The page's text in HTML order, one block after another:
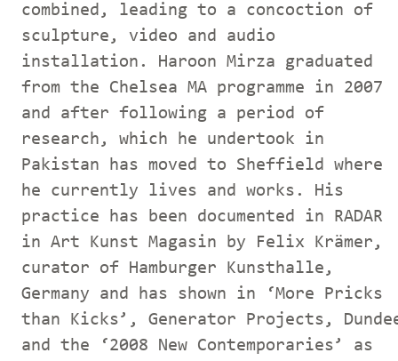
combined, leading to a concoction of
sculpture, video and audio
installation. Haroon Mirza graduated
from the Chelsea MA programme in 2007
and after following a period of
research, which he undertook in
Pakistan has moved to Sheffield where
he currently lives and works. His
practice has been documented in RADAR
in Art Kunst Magasin by Felix Krämer,
curator of Hamburger Kunsthalle,
Germany and has shown in ‘More Pricks
than Kicks’, Generator Projects,
and the ‘2008 New Contemporaries’ as